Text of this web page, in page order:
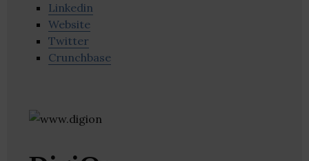
Linkedin
Website
Twitter
Crunchbase